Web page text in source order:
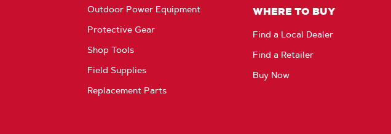
Outdoor Power Equipment
Protective Gear
Shop Tools
Field Supplies
Replacement Parts
WHERE TO BUY
Find a Local Dealer
Find a Retailer
Buy Now